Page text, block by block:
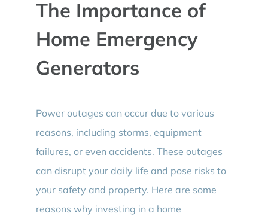
The Importance of
Home Emergency
Generators
Power outages can occur due to various
reasons, including storms, equipment
failures, or even accidents. These outages
can disrupt your daily life and pose risks to
your safety and property. Here are some
reasons why investing in a home